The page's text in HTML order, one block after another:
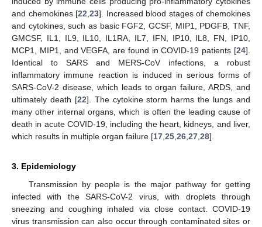
and chemokines [22,23]. Increased blood stages of chemokines
and cytokines, such as basic FGF2, GCSF, MIP1, PDGFB, TNF,
GMCSF, IL1, IL9, IL10, IL1RA, IL7, IFN, IP10, IL8, FN, IP10,
MCP1, MIP1, and VEGFA, are found in COVID-19 patients [24].
Identical to SARS and MERS-CoV infections, a robust
inflammatory immune reaction is induced in serious forms of
SARS-CoV-2 disease, which leads to organ failure, ARDS, and
ultimately death [22]. The cytokine storm harms the lungs and
many other internal organs, which is often the leading cause of
death in acute COVID-19, including the heart, kidneys, and liver,
which results in multiple organ failure [17,25,26,27,28].
3. Epidemiology
Transmission by people is the major pathway for getting
infected with the SARS-CoV-2 virus, with droplets through
sneezing and coughing inhaled via close contact. COVID-19
virus transmission can also occur through contaminated sites or